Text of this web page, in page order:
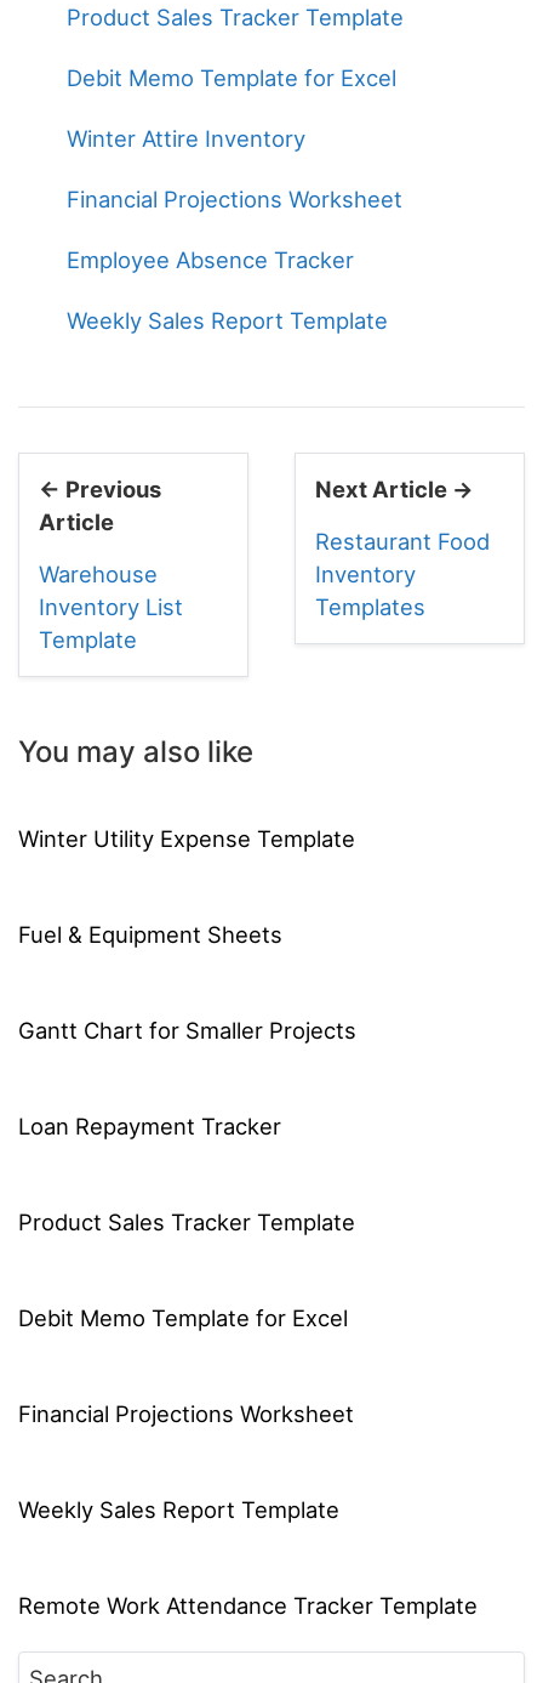
Product Sales Tracker Template
Debit Memo Template for Excel
Winter Attire Inventory
Financial Projections Worksheet
Employee Absence Tracker
Weekly Sales Report Template
← Previous
Article
Warehouse
Inventory List
Template
Next Article →
Restaurant Food
Inventory
Templates
You may also like
Winter Utility Expense Template
Fuel & Equipment Sheets
Gantt Chart for Smaller Projects
Loan Repayment Tracker
Product Sales Tracker Template
Debit Memo Template for Excel
Financial Projections Worksheet
Weekly Sales Report Template
Remote Work Attendance Tracker Template